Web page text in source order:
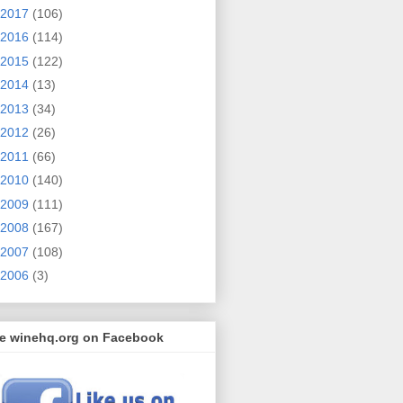
2017 (106)
2016 (114)
2015 (122)
2014 (13)
2013 (34)
2012 (26)
2011 (66)
2010 (140)
2009 (111)
2008 (167)
2007 (108)
2006 (3)
winehq.org on Facebook